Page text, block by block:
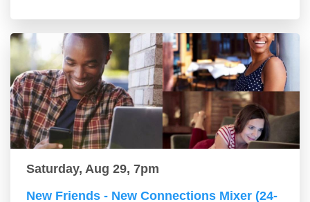
Saturday, Aug 29, 7pm
New Friends - New Connections Mixer (24-